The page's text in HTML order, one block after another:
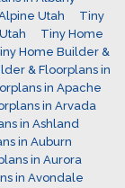
Utah
Tiny
Tiny Home
Home Builder &
& Floorplans in
in Apache
in Arvada
in Ashland
in Auburn
in Aurora
in Avondale